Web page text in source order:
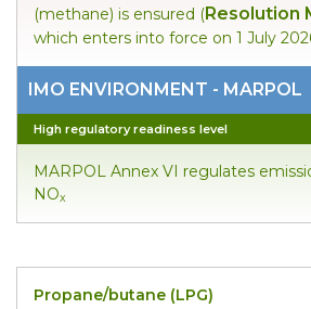
(methane) is ensured (Resolution
which enters into force on 1 July
IMO ENVIRONMENT - MARPOL
High regulatory readiness level
MARPOL Annex VI regulates
NOx
Propane/butane (LPG)